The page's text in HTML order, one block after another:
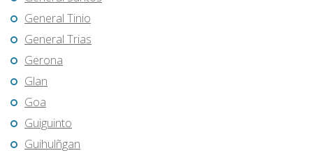
General Tinio
General Trias
Gerona
Glan
Goa
Guiguinto
Guihulñgan